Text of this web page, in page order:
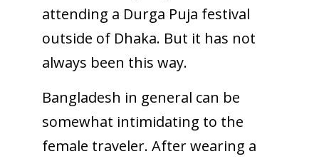
attending a Durga Puja festival
outside of Dhaka. But it has not
always been this way.
Bangladesh in general can be
somewhat intimidating to the
female traveler. After wearing a